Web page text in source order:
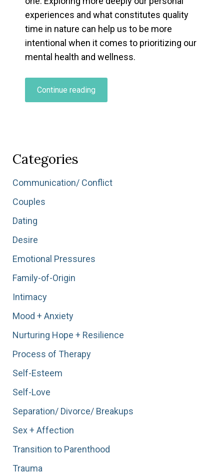
experiences and what constitutes quality
time in nature can help us to be more
intentional when it comes to prioritizing our
mental health and wellness.
Continue reading
Your
Categories
Communication/ Conflict
Couples
Dating
Desire
Emotional Pressures
Family-of-Origin
Intimacy
Mood + Anxiety
Nurturing Hope + Resilience
Process of Therapy
Self-Esteem
Self-Love
Separation/ Divorce/ Breakups
Sex + Affection
Transition to Parenthood
Trauma